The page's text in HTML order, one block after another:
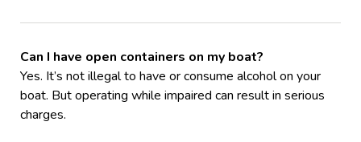
Can I have open containers on my boat?
Yes. It’s not illegal to have or consume alcohol on your
boat. But operating while impaired can result in serious
charges.